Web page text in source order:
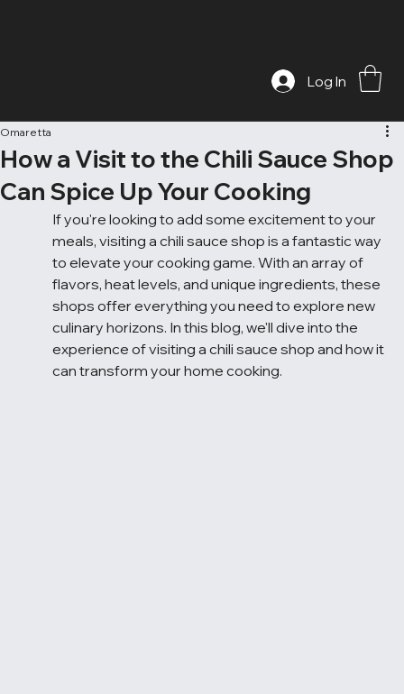
Log In
How a Visit to the Chili Sauce Shop
Can Spice Up Your Cooking
Omaretta
If you're looking to add some excitement to your
meals, visiting a chili sauce shop is a fantastic way
to elevate your cooking game. With an array of
flavors, heat levels, and unique ingredients, these
shops offer everything you need to explore new
culinary horizons. In this blog, we'll dive into the
experience of visiting a chili sauce shop and how it
can transform your home cooking.